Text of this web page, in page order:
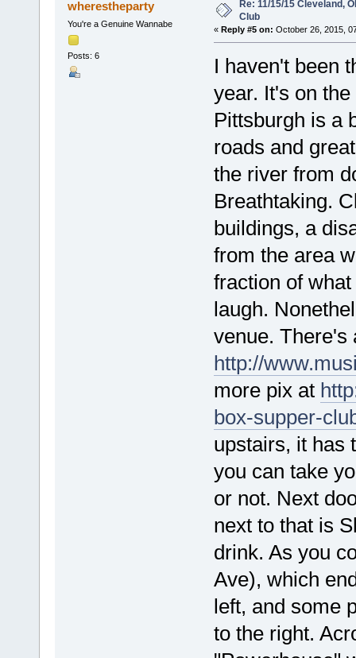
wherestheparty
You're a Genuine Wannabe
Posts: 6
Re: 11/15/15 Cleveland,
Club
« Reply #5 on: October 26, 2015,
I haven't been
year. It's on
Pittsburgh is a
roads and
the river from
Breathtaking.
buildings, a
from the area
fraction of
laugh.
venue. There's
http://
more pix at
box-supper-
upstairs, it has
you can take
or not. Next
next to that is
drink. As you
Ave), which
left, and some
to the right.